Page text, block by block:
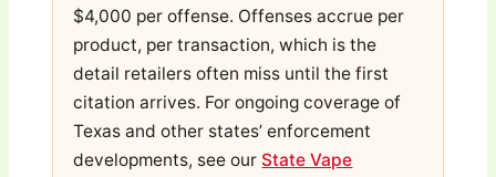
$4,000 per offense. Offenses accrue per
product, per transaction, which is the
detail retailers often miss until the first
citation arrives. For ongoing coverage of
Texas and other states’ enforcement
developments, see our State Vape